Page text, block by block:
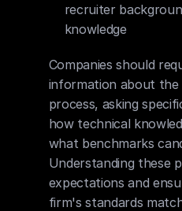
recruiter
knowledge
Companies should
information about
process, asking
how technical
what benchmarks
Understanding these
expectations and
firm's standards